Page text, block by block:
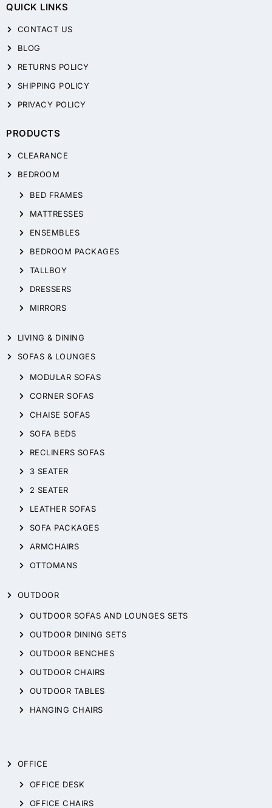
QUICK LINKS
CONTACT US
BLOG
RETURNS POLICY
SHIPPING POLICY
PRIVACY POLICY
PRODUCTS
CLEARANCE
BEDROOM
BED FRAMES
MATTRESSES
ENSEMBLES
BEDROOM PACKAGES
TALLBOY
DRESSERS
MIRRORS
LIVING & DINING
SOFAS & LOUNGES
MODULAR SOFAS
CORNER SOFAS
CHAISE SOFAS
SOFA BEDS
RECLINERS SOFAS
3 SEATER
2 SEATER
LEATHER SOFAS
SOFA PACKAGES
ARMCHAIRS
OTTOMANS
OUTDOOR
OUTDOOR SOFAS AND LOUNGES SETS
OUTDOOR DINING SETS
OUTDOOR BENCHES
OUTDOOR CHAIRS
OUTDOOR TABLES
HANGING CHAIRS
OFFICE
OFFICE DESK
OFFICE CHAIRS